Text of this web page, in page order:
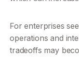
For enterprises
operations and
tradeoffs may